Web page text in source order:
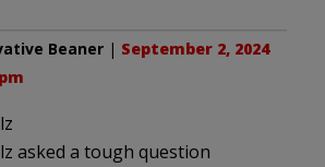
Beaner | September 2, 2024
asked a tough question